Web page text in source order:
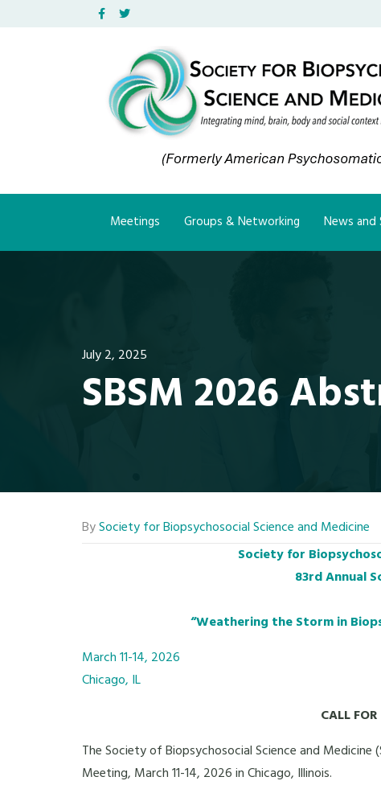
FacebookTwitter
Meetings Groups & Networking News and
July 2, 2025
SBSM 2026
BySociety for Biopsychosocial Science and Medicine
Society for
83rd Annual
“Weathering the Storm in
March 11-14, 2026
Chicago, IL
CALL
The Society of Biopsychosocial Science and
Meeting, March 11-14, 2026 in Chicago, Illinois.